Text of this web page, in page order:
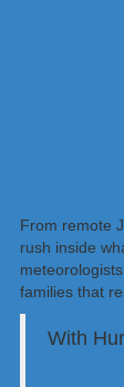
From remote
rush inside
families that
With